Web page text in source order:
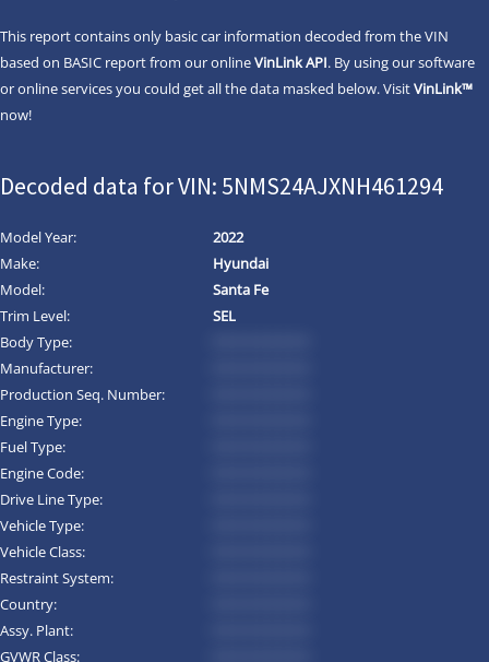
This report contains only basic car information decoded from the VIN
based on BASIC report from our onlineVinLink API. By using our software
or online services you could get all the data masked below. VisitVinLink™
now!
Decoded data for VIN: 5NMS24AJXNH461294
Model Year:
2022
Make:
Hyundai
Model:
Santa Fe
Trim Level:
SEL
Body Type:
Manufacturer:
Production Seq. Number:
Engine Type:
Fuel Type:
Engine Code:
Drive Line Type:
Vehicle Type:
Vehicle Class:
Restraint System:
Country:
Assy. Plant:
GVWR Class: